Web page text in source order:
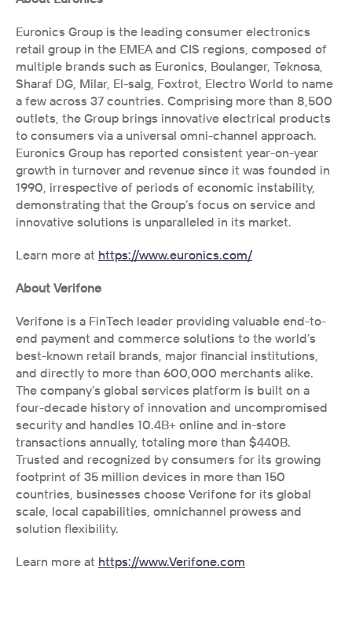
Euronics Group is the leading consumer electronics
retail group in the EMEA and CIS regions, composed of
multiple brands such as Euronics, Boulanger, Teknosa,
Sharaf DG, Milar, El-salg, Foxtrot, Electro World to name
a few across 37 countries. Comprising more than 8,500
outlets, the Group brings innovative electrical products
to consumers via a universal omni-channel approach.
Euronics Group has reported consistent year-on-year
growth in turnover and revenue since it was founded in
1990, irrespective of periods of economic instability,
demonstrating that the Group’s focus on service and
innovative solutions is unparalleled in its market.
Learn more at https://www.euronics.com/
About Verifone
Verifone is a FinTech leader providing valuable end-to-
end payment and commerce solutions to the world’s
best-known retail brands, major financial institutions,
and directly to more than 600,000 merchants alike.
The company’s global services platform is built on a
four-decade history of innovation and uncompromised
security and handles 10.4B+ online and in-store
transactions annually, totaling more than $440B.
Trusted and recognized by consumers for its growing
footprint of 35 million devices in more than 150
countries, businesses choose Verifone for its global
scale, local capabilities, omnichannel prowess and
solution flexibility.
Learn more at https://www.Verifone.com